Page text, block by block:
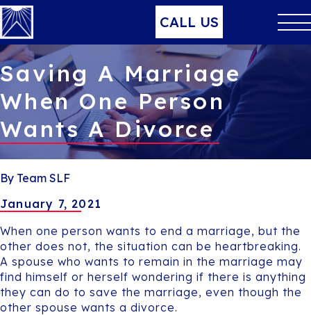
CALL US
Saving A Marriage
When One Person
Wants A Divorce
By Team SLF
January 7, 2021
When one person wants to end a marriage, but the
other does not, the situation can be heartbreaking.
A spouse who wants to remain in the marriage may
find himself or herself wondering if there is anything
they can do to save the marriage, even though the
other spouse wants a divorce.